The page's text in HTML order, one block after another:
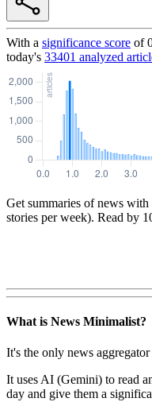
With a significance score of
today's 33401 analyzed
Get summaries of news
stories per week). Read by
What is News Minimalist?
It's the only news
It uses AI (Gemini) to read
day and give them a